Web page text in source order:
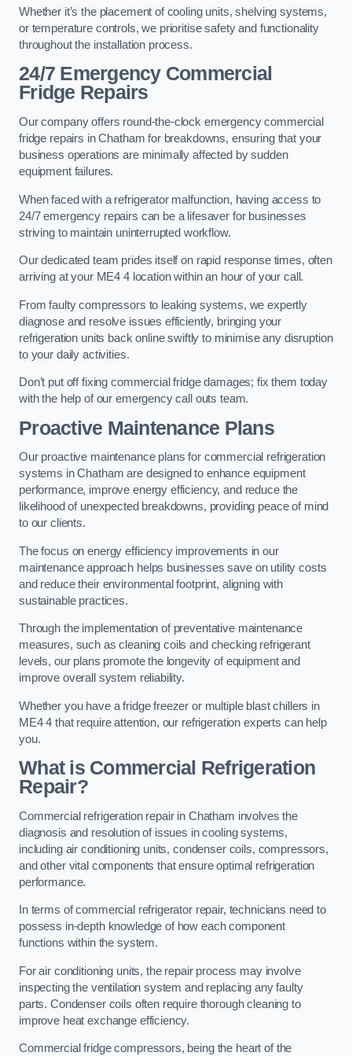
Whether it’s the placement of cooling units, shelving systems,
or temperature controls, we prioritise safety and functionality
throughout the installation process.
24/7 Emergency Commercial
Fridge Repairs
Our company offers round-the-clock emergency commercial
fridge repairs in Chatham for breakdowns, ensuring that your
business operations are minimally affected by sudden
equipment failures.
When faced with a refrigerator malfunction, having access to
24/7 emergency repairs can be a lifesaver for businesses
striving to maintain uninterrupted workflow.
Our dedicated team prides itself on rapid response times, often
arriving at your ME4 4 location within an hour of your call.
From faulty compressors to leaking systems, we expertly
diagnose and resolve issues efficiently, bringing your
refrigeration units back online swiftly to minimise any disruption
to your daily activities.
Don’t put off fixing commercial fridge damages; fix them today
with the help of our emergency call outs team.
Proactive Maintenance Plans
Our proactive maintenance plans for commercial refrigeration
systems in Chatham are designed to enhance equipment
performance, improve energy efficiency, and reduce the
likelihood of unexpected breakdowns, providing peace of mind
to our clients.
The focus on energy efficiency improvements in our
maintenance approach helps businesses save on utility costs
and reduce their environmental footprint, aligning with
sustainable practices.
Through the implementation of preventative maintenance
measures, such as cleaning coils and checking refrigerant
levels, our plans promote the longevity of equipment and
improve overall system reliability.
Whether you have a fridge freezer or multiple blast chillers in
ME4 4 that require attention, our refrigeration experts can help
you.
What is Commercial Refrigeration
Repair?
Commercial refrigeration repair in Chatham involves the
diagnosis and resolution of issues in cooling systems,
including air conditioning units, condenser coils, compressors,
and other vital components that ensure optimal refrigeration
performance.
In terms of commercial refrigerator repair, technicians need to
possess in-depth knowledge of how each component
functions within the system.
For air conditioning units, the repair process may involve
inspecting the ventilation system and replacing any faulty
parts. Condenser coils often require thorough cleaning to
improve heat exchange efficiency.
Commercial fridge compressors, being the heart of the